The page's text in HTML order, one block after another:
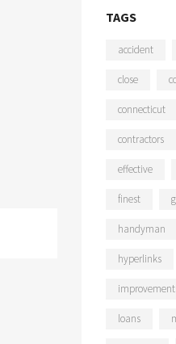
TAGS
accident
close
connecticut
contractors
effective
finest
handyman
hyperlinks
loans